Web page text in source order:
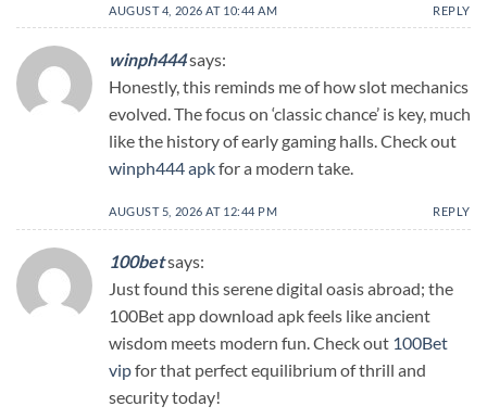
AUGUST 4, 2026 AT 10:44 AM REPLY
winph444says:
Honestly, this reminds me of how slot mechanics
evolved. The focus on ‘classic chance’ is key, much
like the history of early gaming halls. Check out
winph444 apkfor a modern take.
AUGUST 5, 2026 AT 12:44 PM REPLY
100betsays:
Just found this serene digital oasis abroad; the
100Bet app download apk feels like ancient
wisdom meets modern fun. Check out 100Bet
vipfor that perfect equilibrium of thrill and
security today!